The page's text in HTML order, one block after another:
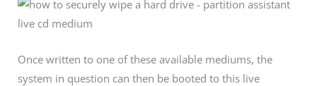
Once written to one of these available mediums, the
system in question can then be booted to this live